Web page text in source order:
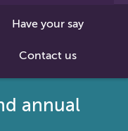
Have your say
Contact us
annual